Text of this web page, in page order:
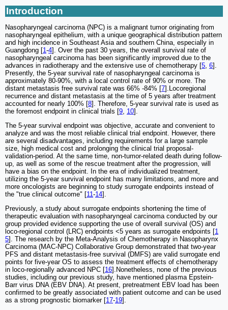
Introduction
Nasopharyngeal carcinoma (NPC) is a malignant tumor originating from
nasopharyngeal epithelium, with a unique geographical distribution pattern
and high incidence in Southeast Asia and southern China, especially in
Guangdong [1-4]. Over the past 30 years, the overall survival rate of
nasopharyngeal carcinoma has been significantly improved due to the
advances in radiotherapy and the extensive use of chemotherapy [5, 6].
Presently, the 5-year survival rate of nasopharyngeal carcinoma is
approximately 80-90%, with a local control rate of 90% or more. The
distant metastasis free survival rate was 66% -84% [7].Locoregional
recurrence and distant metastasis at the time of 5 years after treatment
accounted for nearly 100% [8]. Therefore, 5-year survival rate is used as
the foremost endpoint in clinical trials [9, 10].
The 5-year survival endpoint was objective, accurate and convenient to
analyze and was the most reliable clinical trial endpoint. However, there
are several disadvantages, including requirements for a large sample
size, high medical cost and prolonging the clinical trial proposal-
validation-period. At the same time, non-tumor-related death during follow-
up, as well as some of the rescue treatment after the progression, will
have a bias on the endpoint. In the era of individualized treatment,
utilizing the 5-year survival endpoint has many limitations, and more and
more oncologists are beginning to study surrogate endpoints instead of
the "true clinical outcome" [11-14].
Previously, a study about surrogate endpoints shortening the time of
therapeutic evaluation with nasopharyngeal carcinoma conducted by our
group provided evidence supporting the use of overall survival (OS) and
loco-regional control (LRC) endpoints <5 years as surrogate endpoints [1
5]. The research by the Meta-Analysis of Chemotherapy in Nasopharynx
Carcinoma (MAC-NPC) Collaborative Group demonstrated that two-year
PFS and distant metastasis-free survival (DMFS) are valid surrogate end
points for five-year OS to assess the treatment effects of chemotherapy
in loco-regionally advanced NPC [16].Nonetheless, none of the previous
studies, including our previous study, have mentioned plasma Epstein-
Barr virus DNA (EBV DNA). At present, pretreatment EBV load has been
confirmed to be greatly associated with patient outcome and can be used
as a strong prognostic biomarker [17-19].